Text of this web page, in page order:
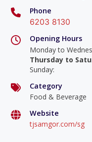
Phone
6203 8130
Opening Hours
Monday to
Thursday to
Sunday:
Category
Food & Beverage
Website
tjsamgor.com/sg